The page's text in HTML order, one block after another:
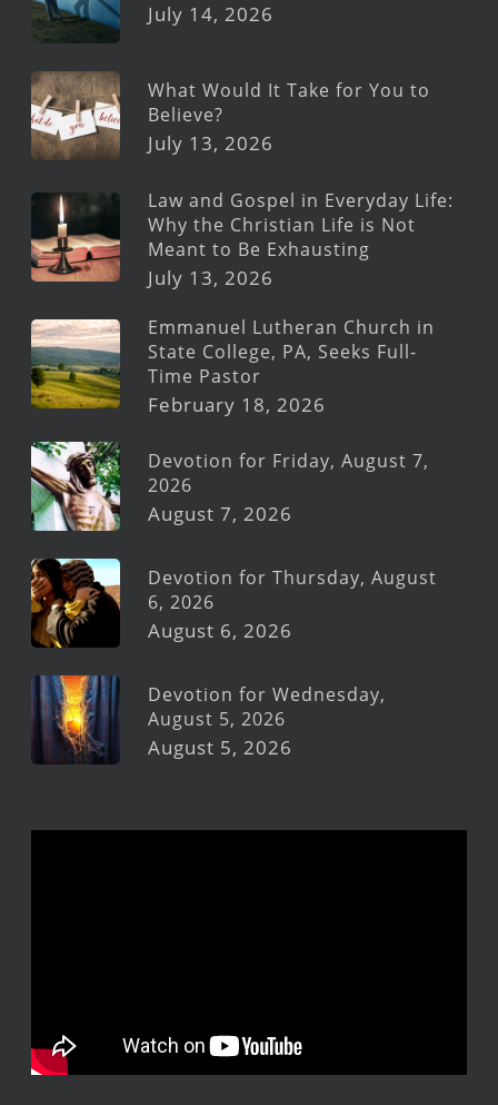
July 14, 2026
What Would It Take for You to
Believe?
July 13, 2026
Law and Gospel in Everyday Life:
Why the Christian Life is Not
Meant to Be Exhausting
July 13, 2026
Emmanuel Lutheran Church in
State College, PA, Seeks Full-
Time Pastor
February 18, 2026
Devotion for Friday, August 7,
2026
August 7, 2026
Devotion for Thursday, August
6, 2026
August 6, 2026
Devotion for Wednesday,
August 5, 2026
August 5, 2026